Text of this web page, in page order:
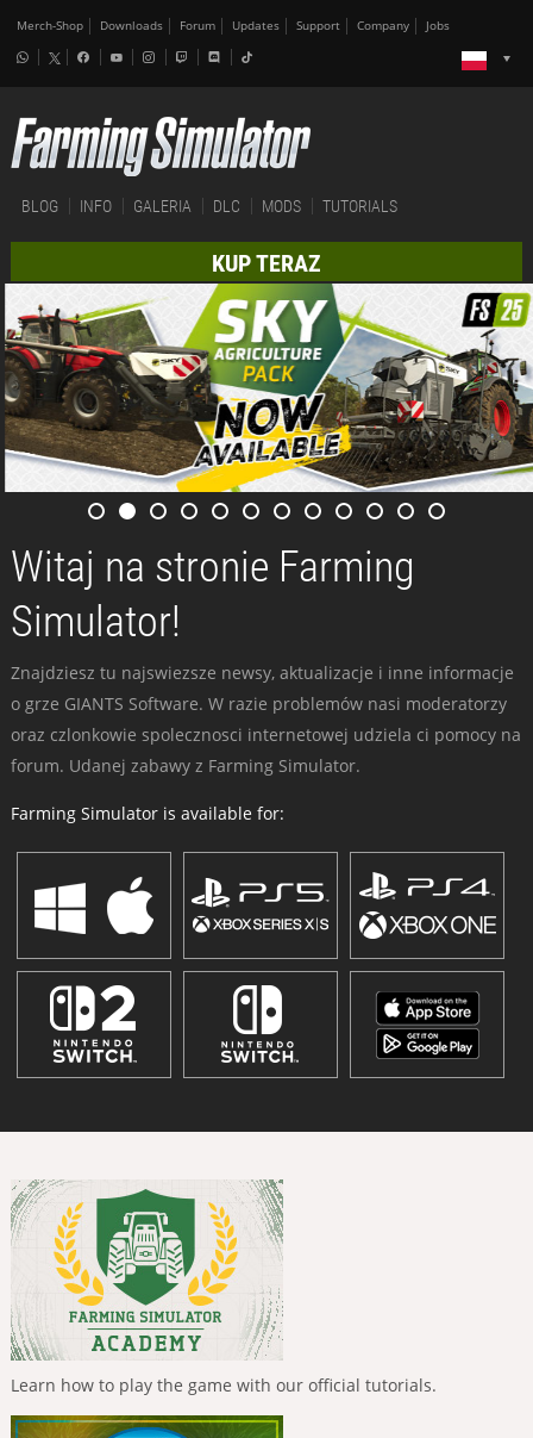
Merch-Shop Downloads Forum Updates Support Company Jobs
BLOG INFO GALERIA DLC MODS TUTORIALS
KUP TERAZ
Witaj na stronie Farming
Simulator!
Znajdziesz tu najswiezsze newsy, aktualizacje i inne informacje
o grze GIANTS Software. W razie problemów nasi moderatorzy
oraz czlonkowie spolecznosci internetowej udziela ci pomocy na
forum. Udanej zabawy z Farming Simulator.
Farming Simulator is available for:
Learn how to play the game with our official tutorials.